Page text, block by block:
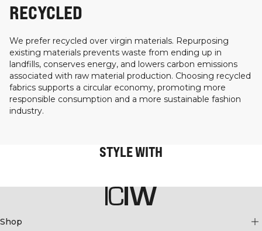
RECYCLED
We prefer recycled over virgin materials. Repurposing
existing materials prevents waste from ending up in
landfills, conserves energy, and lowers carbon emissions
associated with raw material production. Choosing recycled
fabrics supports a circular economy, promoting more
responsible consumption and a more sustainable fashion
industry.
STYLE WITH
Shop